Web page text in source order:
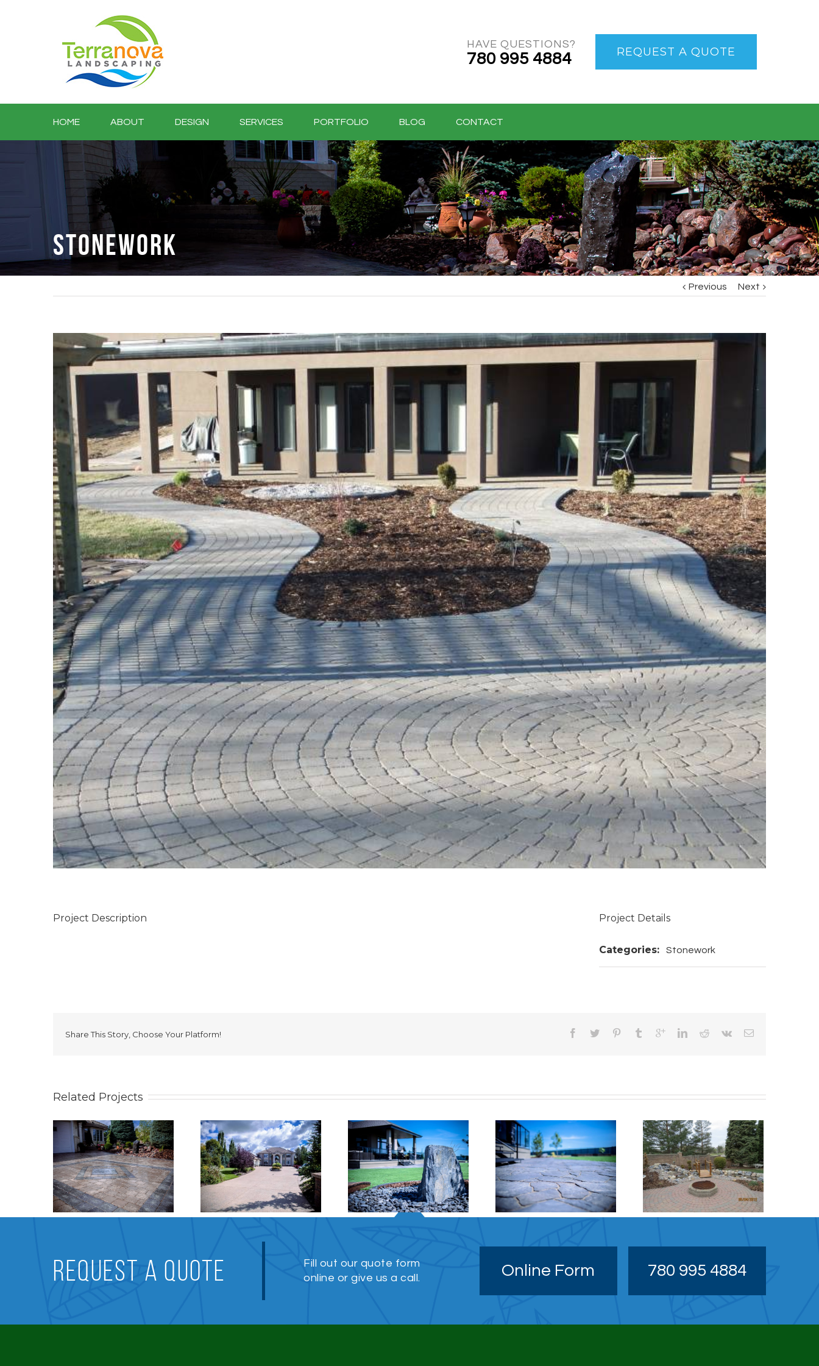
HAVE QUESTIONS?
780 995 4884 REQUEST A QUOTE
HOME ABOUT DESIGN SERVICES PORTFOLIO BLOG CONTACT
STONEWORK
Previous Next
Project Description Project Details
Categories: Stonework
Share This Story, Choose Your Platform!
Related Projects
Stonework Patio / Stonework Stonework Patio / Stonework
REQUEST A QUOTE
Fill out our quote form
online or give us a call.
Online Form 780 995 4884